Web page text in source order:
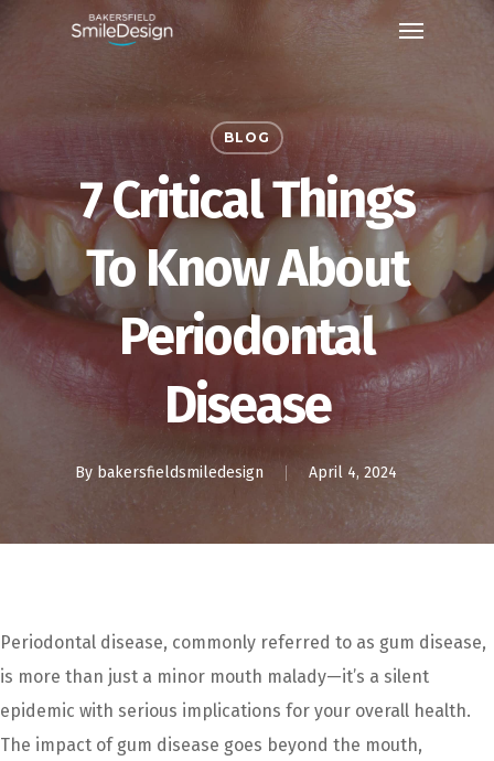
Menu
BLOG
7 Critical Things
To Know About
Periodontal
Disease
By bakersfieldsmiledesign April 4, 2024
Periodontal disease, commonly referred to as gum disease,
is more than just a minor mouth malady—it’s a silent
epidemic with serious implications for your overall health.
The impact of gum disease goes beyond the mouth,